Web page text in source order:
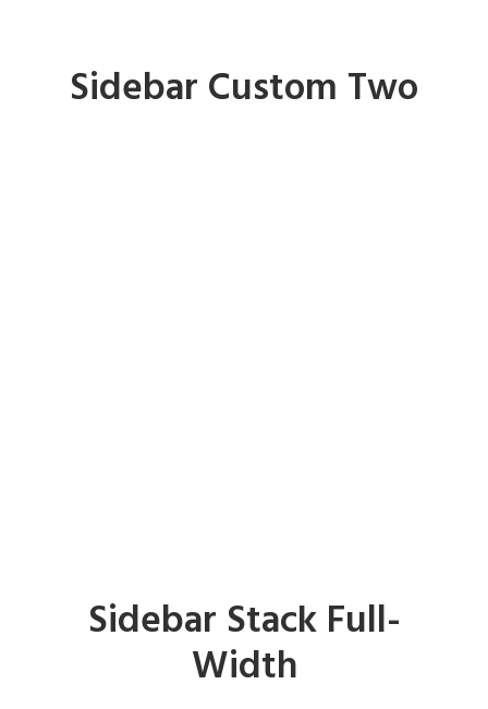
Sidebar Custom Two
Sidebar Stack Full-
Width